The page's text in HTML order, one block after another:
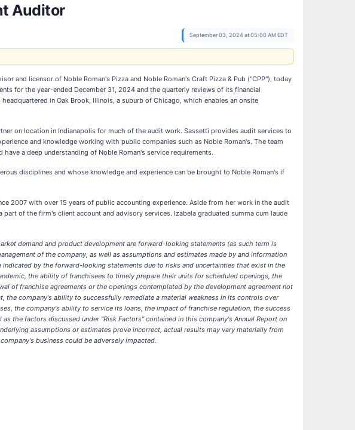
Auditor
September 03, 2024 at 05:00 AM EDT
and licensor of Noble Roman's Pizza and Noble Roman's Craft Pizza & Pub ("CPP"), today
for the year-ended December 31, 2024 and the quarterly reviews of its financial
in Oak Brook, Illinois, a suburb of Chicago, which enables an onsite
on location in Indianapolis for much of the audit work. Sassetti provides audit services to
and knowledge working with public companies such as Noble Roman's. The team
a deep understanding of Noble Roman's service requirements.
disciplines and whose knowledge and experience can be brought to Noble Roman's if
2007 with over 15 years of public accounting experience. Aside from her work in the audit
of the firm's client account and advisory services. Izabela graduated summa cum laude
demand and product development are forward-looking statements (as such term is
of the company, as well as assumptions and estimates made by and information
by the forward-looking statements due to risks and uncertainties that exist in the
the ability of franchisees to timely prepare their units for scheduled openings, the
of franchise agreements or the openings contemplated by the development agreement not
company's ability to successfully remediate a material weakness in its controls over
the company's ability to service its loans, the impact of franchise regulation, the success
the factors discussed under "Risk Factors" contained in this company's Annual Report on
assumptions or estimates prove incorrect, actual results may vary materially from
business could be adversely impacted.